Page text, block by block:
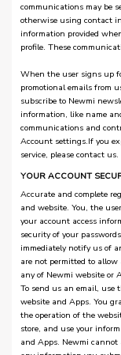
communications may be
otherwise using contact
information provided
profile. These
When the user signs up
promotional emails from
subscribe to Newmi
information, like name
communications and
Account settings.If you
service, please contact
YOUR ACCOUNT
Accurate and complete
and website. You, the
your account access
security of your
immediately notify us of
are not permitted to
any of Newmi website or
To send us an email,
website and Apps. You
the operation of the
store, and use your
and Apps. Newmi